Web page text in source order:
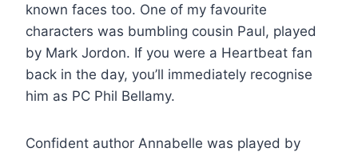
known faces too. One of my favourite
characters was bumbling cousin Paul, played
by Mark Jordon. If you were a Heartbeat fan
back in the day, you’ll immediately recognise
him as PC Phil Bellamy.
Confident author Annabelle was played by